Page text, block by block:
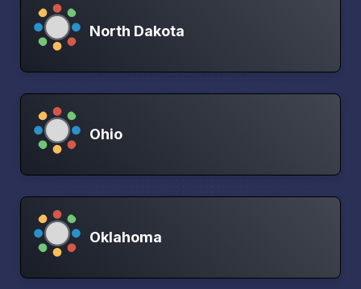
North Dakota
Ohio
Oklahoma